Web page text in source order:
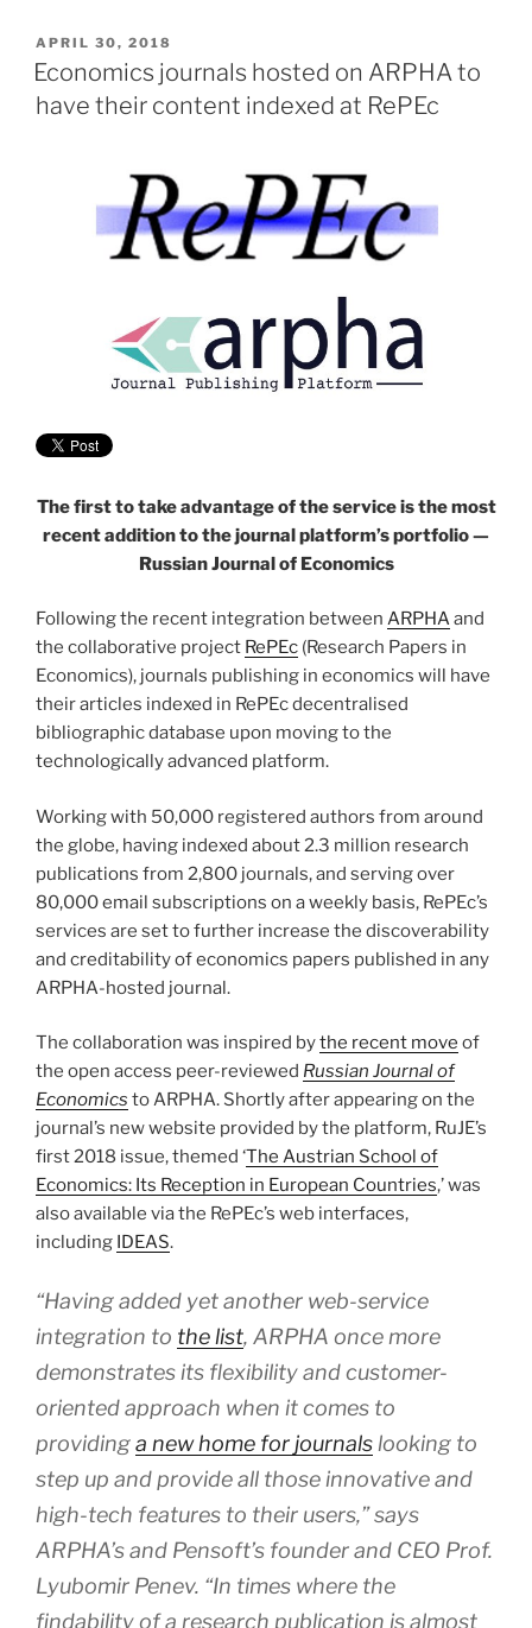
POSTED
ON
APRIL 30, 2018
Economics journals hosted on ARPHA to
have their content indexed at RePEc
The first to take advantage of the service is the most
recent addition to the journal platform’s portfolio —
Russian Journal of Economics
Following the recent integration between ARPHAand
the collaborative project RePEc (Research Papers in
Economics), journals publishing in economics will have
their articles indexed in RePEc decentralised
bibliographic database upon moving to the
technologically advanced platform.
Working with 50,000 registered authors from around
the globe, having indexed about 2.3 million research
publications from 2,800 journals, and serving over
80,000 email subscriptions on a weekly basis, RePEc’s
services are set to further increase the discoverability
and creditability of economics papers published in any
ARPHA-hosted journal.
The collaboration was inspired bythe recent move of
the open access peer-reviewed Russian Journal of
Economics to ARPHA. Shortly after appearing on the
journal’s new website provided by the platform, RuJE’s
first 2018 issue, themed ‘The Austrian School of
Economics: Its Reception in European Countries,’ was
also available via the RePEc’s web interfaces,
including IDEAS.
“Having added yet another web-service
integration to the list, ARPHA once more
demonstrates its flexibility and customer-
oriented approach when it comes to
providinga new home for journals looking to
step up and provide all those innovative and
high-tech features to their users,” says
ARPHA’s and Pensoft’s founder and CEO Prof.
Lyubomir Penev. “In times where the
findability of a research publication is almost